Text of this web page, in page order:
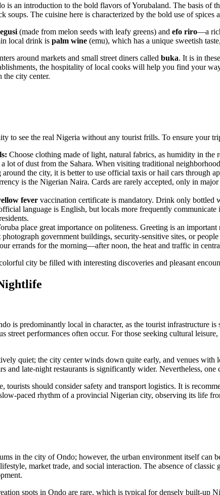
is an introduction to the bold flavors of Yorubaland. The basis of
soups. The cuisine here is characterized by the bold use of
egusi (made from melon seeds with leafy greens) and efo riro—a
local drink is palm wine (emu), which has a unique sweetish
around markets and small street diners called buka. It is in
the hospitality of local cooks will help you find your
the city center.
to see the real Nigeria without any tourist frills. To ensure your
Choose clothing made of light, natural fabrics, as humidity in the
lot of dust from the Sahara. When visiting traditional
the city, it is better to use official taxis or hail cars through
is the Nigerian Naira. Cards are rarely accepted, only in
fever vaccination certificate is mandatory. Drink only bottled
language is English, but locals more frequently
place great importance on politeness. Greeting is an
government buildings, security-sensitive sites, or
errands for the morning—after noon, the heat and traffic in
city be filled with interesting discoveries and pleasant
is predominantly local in character, as the tourist infrastructure
street performances often occur. For those seeking cultural
quiet; the city center winds down quite early, and venues
and late-night restaurants is significantly wider. Nevertheless,
tourists should consider safety and transport logistics. It is
paced rhythm of a provincial Nigerian city, observing its life
in the city ofOndo; however, the urban environment itself can
market trade, and social interaction. The absence of
spots in Ondo are rare, which is typical for densely built-up